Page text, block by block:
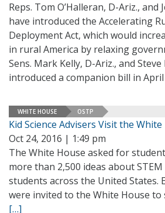
Reps. Tom O’Halleran, D-Ariz., and
have introduced the Accelerating
Deployment Act, which would
in rural America by relaxing
Sens. Mark Kelly, D-Ariz., and
introduced a companion bill in
WHITE HOUSE OSTP
Kid Science Advisers Visit the
Oct 24, 2016 | 1:49 pm
The White House asked for
more than 2,500 ideas about
students across the United States.
were invited to the White House to
[…]